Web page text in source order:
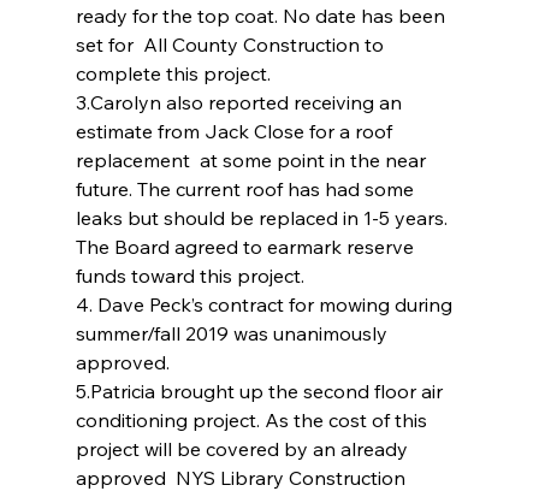
ready for the top coat. No date has been
set for  All County Construction to
complete this project.
3.Carolyn also reported receiving an
estimate from Jack Close for a roof
replacement  at some point in the near
future. The current roof has had some
leaks but should be replaced in 1-5 years.
The Board agreed to earmark reserve
funds toward this project.
4. Dave Peck’s contract for mowing during
summer/fall 2019 was unanimously
approved.
5.Patricia brought up the second floor air
conditioning project. As the cost of this
project will be covered by an already
approved  NYS Library Construction